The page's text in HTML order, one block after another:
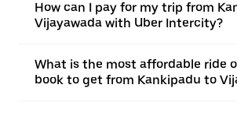
How can I pay for my trip from
Vijayawada with Uber Intercity?
What is the most affordable ride
book to get from Kankipadu to